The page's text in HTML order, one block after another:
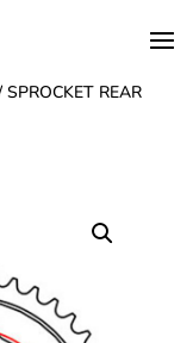
SPROCKET REAR